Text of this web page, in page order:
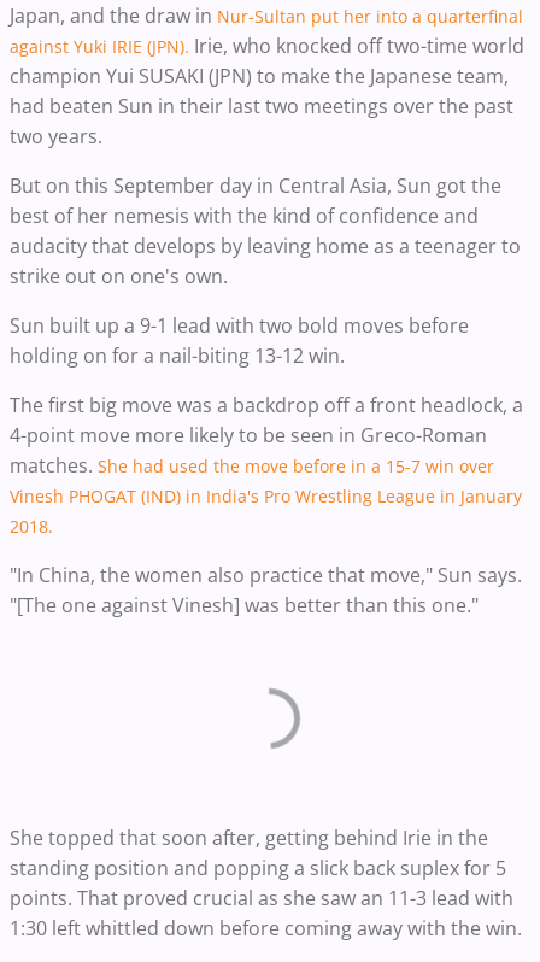
Japan, and the draw in Nur-Sultan put her into a quarterfinal
against Yuki IRIE (JPN). Irie, who knocked off two-time world
champion Yui SUSAKI (JPN) to make the Japanese team,
had beaten Sun in their last two meetings over the past
two years.
But on this September day in Central Asia, Sun got the
best of her nemesis with the kind of confidence and
audacity that develops by leaving home as a teenager to
strike out on one's own.
Sun built up a 9-1 lead with two bold moves before
holding on for a nail-biting 13-12 win.
The first big move was a backdrop off a front headlock, a
4-point move more likely to be seen in Greco-Roman
matches. She had used the move before in a 15-7 win over
Vinesh PHOGAT (IND) in India's Pro Wrestling League in January
2018.
"In China, the women also practice that move," Sun says.
"[The one against Vinesh] was better than this one."
She topped that soon after, getting behind Irie in the
standing position and popping a slick back suplex for 5
points. That proved crucial as she saw an 11-3 lead with
1:30 left whittled down before coming away with the win.